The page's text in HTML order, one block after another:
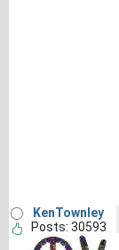
KenTownley
Posts: 30593